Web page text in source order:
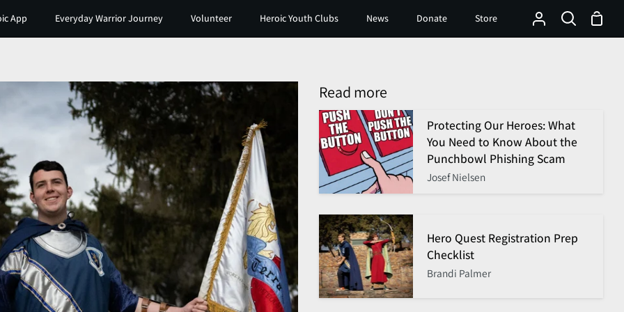
App Everyday Warrior Journey Volunteer Heroic Youth Clubs News Donate Store
My
Search
Cart
Read more
Protecting Our Heroes: What
You Need to Know About the
Punchbowl Phishing Scam
Josef Nielsen
Hero Quest Registration Prep
Checklist
Brandi Palmer